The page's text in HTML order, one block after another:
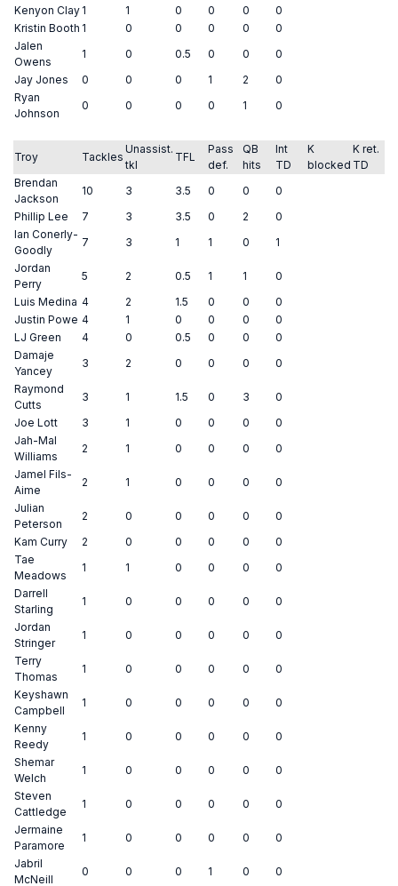
Kenyon Clay 1 1 0 0 0
0
Kristin Booth 1 0 0 0 0
0
Jalen
Owens
1 0 0.5 0 0
0
Jay Jones
0 0 0 1 2
0
Ryan
Johnson
0 0 0 0 1 0
Troy Tackles
Unassist.
tkl
TFL
Pass
def.
QB
hits
Int
TD
K
blocked
K ret.
TD
Brendan
Jackson
10 3 3.5 0 0
0
Phillip Lee
7 3 3.5 0 2
0
Ian Conerly-
Goodly
7 3 1 1 0
1
Jordan
Perry
5 2 0.5 1 1
0
Luis Medina 4 2 1.5 0 0
0
Justin Powe 4 1 0 0 0
0
LJ Green
4 0 0.5 0 0
0
Damaje
Yancey
3 2 0 0 0
0
Raymond
Cutts
3 1 1.5 0 3
0
Joe Lott
3 1 0 0 0
0
Jah-Mal
Williams
2 1 0 0 0
0
Jamel Fils-
Aime
2 1 0 0 0
0
Julian
Peterson
2 0 0 0 0
0
Kam Curry
2 0 0 0 0
0
Tae
Meadows
1 1 0 0 0
0
Darrell
Starling
1 0 0 0 0
0
Jordan
Stringer
1 0 0 0 0
0
Terry
Thomas
1 0 0 0 0
0
Keyshawn
Campbell
1 0 0 0 0
0
Kenny
Reedy
1 0 0 0 0
0
Shemar
Welch
1 0 0 0 0
0
Steven
Cattledge
1 0 0 0 0
0
Jermaine
Paramore
1 0 0 0 0
0
Jabril
McNeill
0 0 0 1 0 0